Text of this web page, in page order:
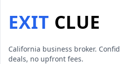
EXIT CLUE
California business broker.
deals, no upfront fees.